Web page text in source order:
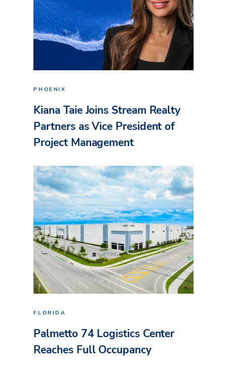
PHOENIX
Kiana Taie Joins Stream Realty
Partners as Vice President of
Project Management
FLORIDA
Palmetto 74 Logistics Center
Reaches Full Occupancy